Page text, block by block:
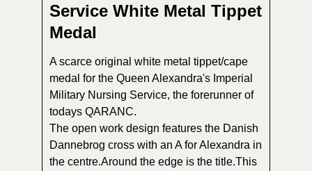
Service White Metal Tippet
Medal
A scarce original white metal tippet/cape
medal for the Queen Alexandra's Imperial
Military Nursing Service, the forerunner of
todays QARANC.
The open work design features the Danish
Dannebrog cross with an A for Alexandra in
the centre.Around the edge is the title.This